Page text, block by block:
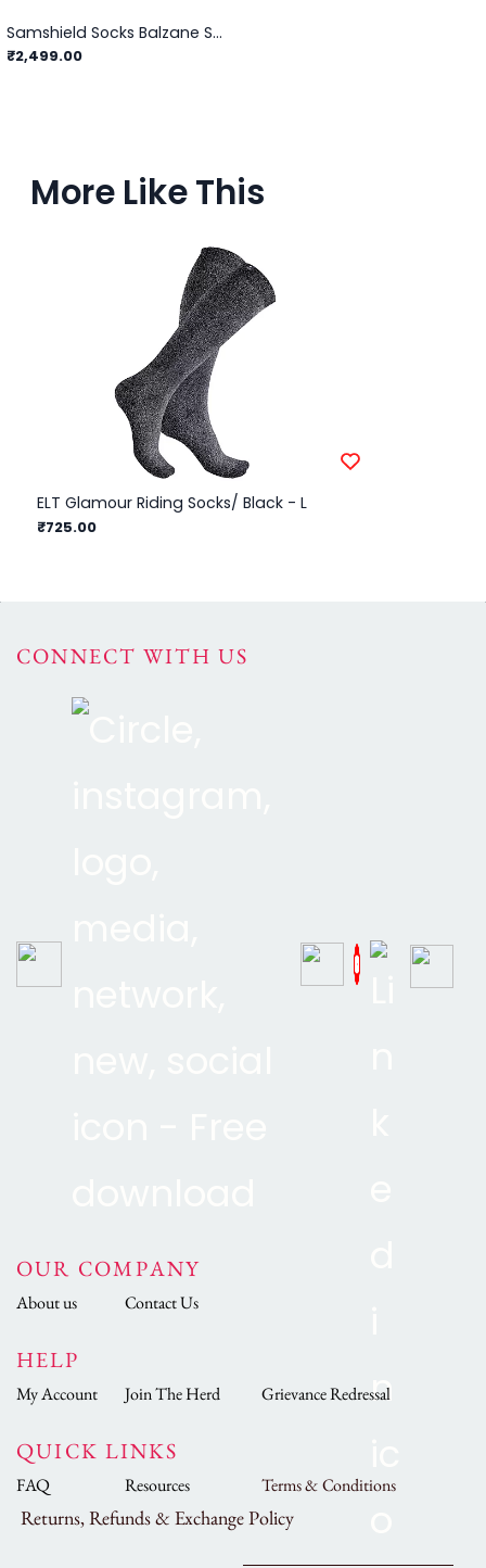
Samshield Socks Balzane Soft
₹2,499.00
More Like This
ELT Glamour Riding Socks/ Black - L
₹725.00
CONNECT WITH US
OUR COMPANY
About us Contact Us
HELP
My Account Join The Herd Grievance Redressal
QUICK LINKS
FAQ Resources Terms & Conditions
Returns, Refunds & Exchange Policy